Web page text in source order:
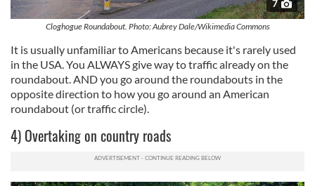
7
Cloghogue Roundabout. Photo: Aubrey Dale/Wikimedia Commons
It is usually unfamiliar to Americans because it's rarely used
in the USA. You ALWAYS give way to traffic already on the
roundabout. AND you go around the roundabouts in the
opposite direction to how you go around an American
roundabout (or traffic circle).
4) Overtaking on country roads